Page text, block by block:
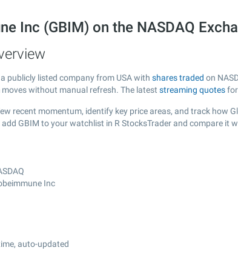
Inc (GBIM) on the NASDAQ
publicly listed company from USA with shares traded on
without manual refresh. The latest streaming quotesfor
recent momentum, identify key price areas, and track how
GBIM to your watchlist in R StocksTrader and compare it
Inc
auto-updated